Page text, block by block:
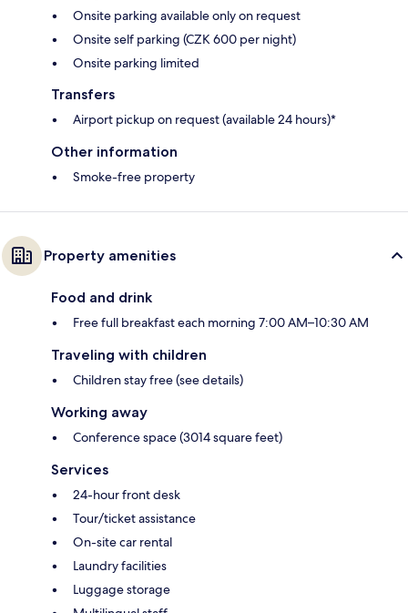
Onsite parking available only on request
Onsite self parking (CZK 600 per night)
Onsite parking limited
Transfers
Airport pickup on request (available 24 hours)*
Other information
Smoke-free property
Property amenities
Food and drink
Free full breakfast each morning 7:00 AM–10:30 AM
Traveling with children
Children stay free (see details)
Working away
Conference space (3014 square feet)
Services
24-hour front desk
Tour/ticket assistance
On-site car rental
Laundry facilities
Luggage storage